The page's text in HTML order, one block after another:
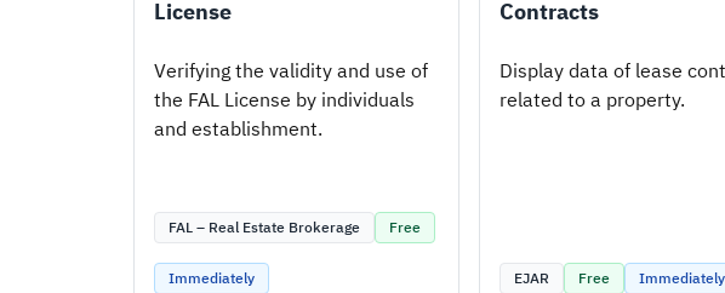
License
Verifying the validity and use of
the FAL License by individuals
and establishment.
FAL – Real Estate Brokerage Free
Immediately
Contracts
Display data of lease
related to a property.
EJAR Free Immediately